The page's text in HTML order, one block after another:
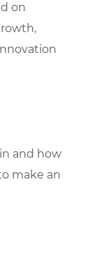
on
and how
make an